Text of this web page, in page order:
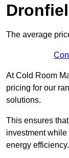
The average
At Cold Room
pricing for our
solutions.
This ensures
investment
energy efficiency.